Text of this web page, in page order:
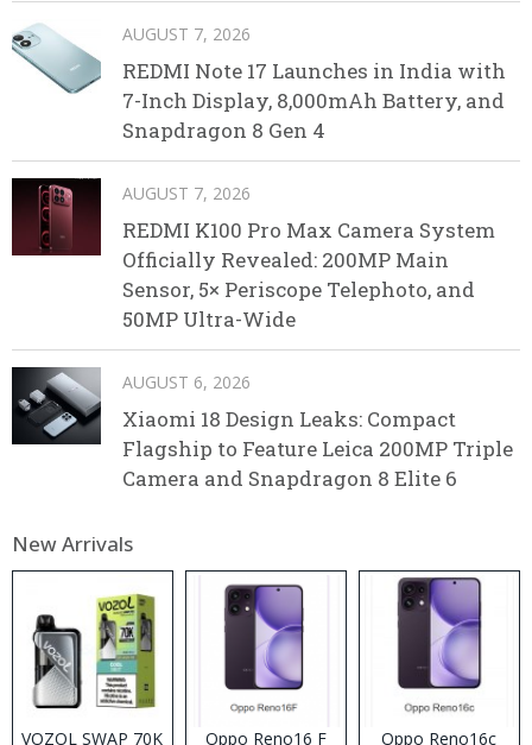
AUGUST 7, 2026
REDMI Note 17 Launches in India with
7-Inch Display, 8,000mAh Battery, and
Snapdragon 8 Gen 4
AUGUST 7, 2026
REDMI K100 Pro Max Camera System
Officially Revealed: 200MP Main
Sensor, 5× Periscope Telephoto, and
50MP Ultra-Wide
AUGUST 6, 2026
Xiaomi 18 Design Leaks: Compact
Flagship to Feature Leica 200MP Triple
Camera and Snapdragon 8 Elite 6
New Arrivals
VOZOL SWAP 70K Oppo Reno16 F Oppo Reno16c